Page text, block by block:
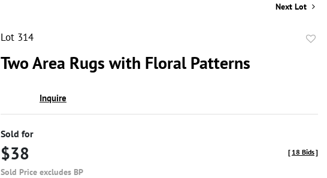
Next Lot
Lot 314
Two Area Rugs with Floral Patterns
Inquire
Sold for
$38
Sold Price excludes BP
[ 18 Bids]